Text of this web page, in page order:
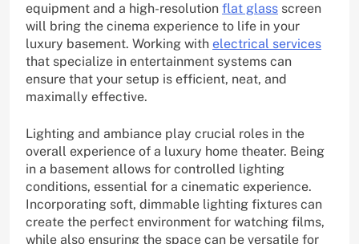
equipment and a high-resolution flat glass screen
will bring the cinema experience to life in your
luxury basement. Working with electrical services
that specialize in entertainment systems can
ensure that your setup is efficient, neat, and
maximally effective.
Lighting and ambiance play crucial roles in the
overall experience of a luxury home theater. Being
in a basement allows for controlled lighting
conditions, essential for a cinematic experience.
Incorporating soft, dimmable lighting fixtures can
create the perfect environment for watching films,
while also ensuring the space can be versatile for